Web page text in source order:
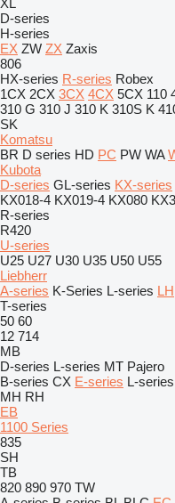
XL
D-series
H-series
EX ZW ZX Zaxis
806
HX-series R-series Robex
1CX 2CX 3CX 4CX 5CX 110
310 G 310 J 310 K 310S K
SK
Komatsu
BR D series HD PC PW WA
Kubota
D-series GL-series KX-series
KX018-4 KX019-4 KX080
R-series
R420
U-series
U25 U27 U30 U35 U50 U55
Liebherr
A-series K-Series L-series LH
T-series
50 60
12 714
MB
D-series L-series MT Pajero
B-series CX E-series L-series
MH RH
EB
1100 Series
835
SH
TB
820 890 970 TW